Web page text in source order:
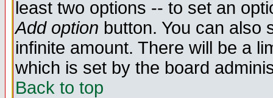
least two options -- to set an
Add option button. You can also
infinite amount. There will be a
which is set by the board
Back to top